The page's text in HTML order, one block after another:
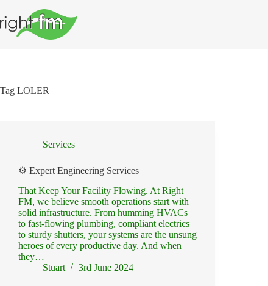
to
content
Tag LOLER
Services
⚙️ Expert Engineering Services
That Keep Your Facility Flowing. At Right
FM, we believe smooth operations start with
solid infrastructure. From humming HVACs
to fast-flowing plumbing, compliant electrics
to sturdy shutters, your systems are the unsung
heroes of every productive day. And when
they…
Stuart
3rd June 2024